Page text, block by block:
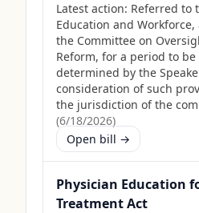
Latest action: Referred to
Education and
the Committee on
Reform, for a period to
determined by the
consideration of such
the jurisdiction of the
(6/18/2026)
Open bill →
Physician Education
Treatment Act